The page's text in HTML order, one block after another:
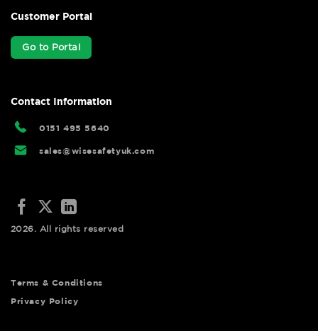
Customer Portal
Go to Portal
Contact Information
0151 495 5640
sales@wisesafetyuk.com
2026. All rights reserved
Terms & Conditions
Privacy Policy